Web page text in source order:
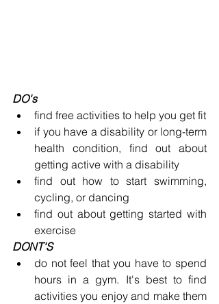
DO's
find free activities to help you get fit
if you have a disability or long-term
health condition, find out about
getting active with a disability
find out how to start swimming,
cycling, or dancing
find out about getting started with
exercise
DONT'S
do not feel that you have to spend
hours in a gym. It's best to find
activities you enjoy and make them